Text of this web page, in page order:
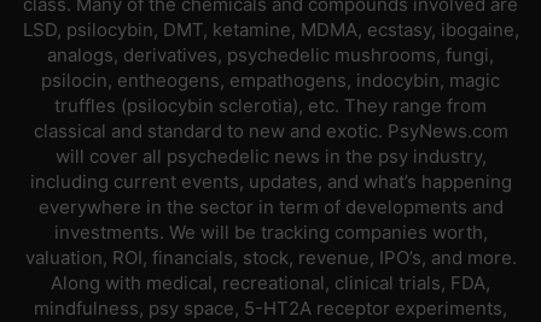
LSD, psilocybin, DMT, ketamine, MDMA, ecstasy, ibogaine,
analogs, derivatives, psychedelic mushrooms, fungi,
psilocin, entheogens, empathogens, indocybin, magic
truffles (psilocybin sclerotia), etc. They range from
classical and standard to new and exotic. PsyNews.com
will cover all psychedelic news in the psy industry,
including current events, updates, and what’s happening
everywhere in the sector in term of developments and
investments. We will be tracking companies worth,
valuation, ROI, financials, stock, revenue, IPO’s, and more.
Along with medical, recreational, clinical trials, FDA,
mindfulness, psy space, 5-HT2A receptor experiments,